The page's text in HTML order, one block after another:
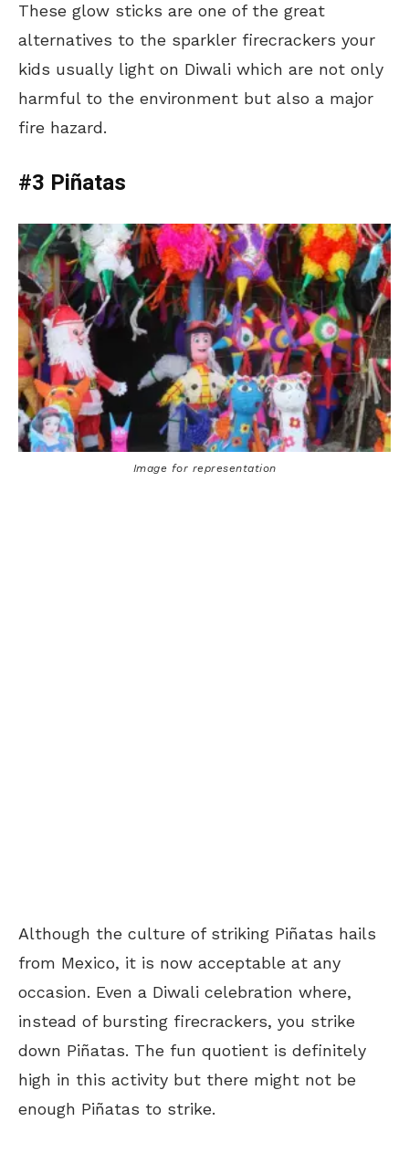
These glow sticks are one of the great
alternatives to the sparkler firecrackers your
kids usually light on Diwali which are not only
harmful to the environment but also a major
fire hazard.
#3 Piñatas
Image for representation
Although the culture of striking Piñatas hails
from Mexico, it is now acceptable at any
occasion. Even a Diwali celebration where,
instead of bursting firecrackers, you strike
down Piñatas. The fun quotient is definitely
high in this activity but there might not be
enough Piñatas to strike.